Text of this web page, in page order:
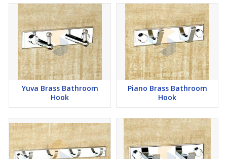
Yuva Brass Bathroom
Hook
Piano Brass Bathroom
Hook